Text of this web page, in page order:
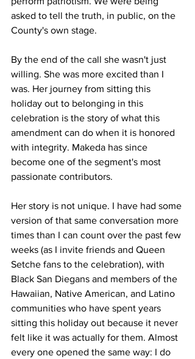
asked to tell the truth, in public, on the
County's own stage.
By the end of the call she wasn't just
willing. She was more excited than I
was. Her journey from sitting this
holiday out to belonging in this
celebration is the story of what this
amendment can do when it is honored
with integrity. Makeda has since
become one of the segment's most
passionate contributors.
Her story is not unique. I have had some
version of that same conversation more
times than I can count over the past few
weeks (as I invite friends and Queen
Setche fans to the celebration), with
Black San Diegans and members of the
Hawaiian, Native American, and Latino
communities who have spent years
sitting this holiday out because it never
felt like it was actually for them. Almost
every one opened the same way: I do